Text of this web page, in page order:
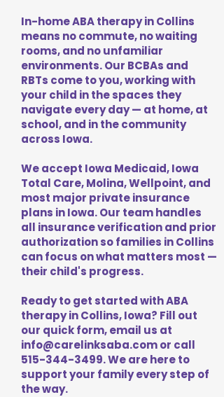
In-home ABA therapy in Collins
means no commute, no waiting
rooms, and no unfamiliar
environments. Our BCBAs and
RBTs come to you, working with
your child in the spaces they
navigate every day — at home, at
school, and in the community
across Iowa.
We accept Iowa Medicaid, Iowa
Total Care, Molina, Wellpoint, and
most major private insurance
plans in Iowa. Our team handles
all insurance verification and prior
authorization so families in Collins
can focus on what matters most —
their child's progress.
Ready to get started with ABA
therapy in Collins, Iowa? Fill out
our quick form, email us at
info@carelinksaba.comor call
515-344-3499. We are here to
support your family every step of
the way.